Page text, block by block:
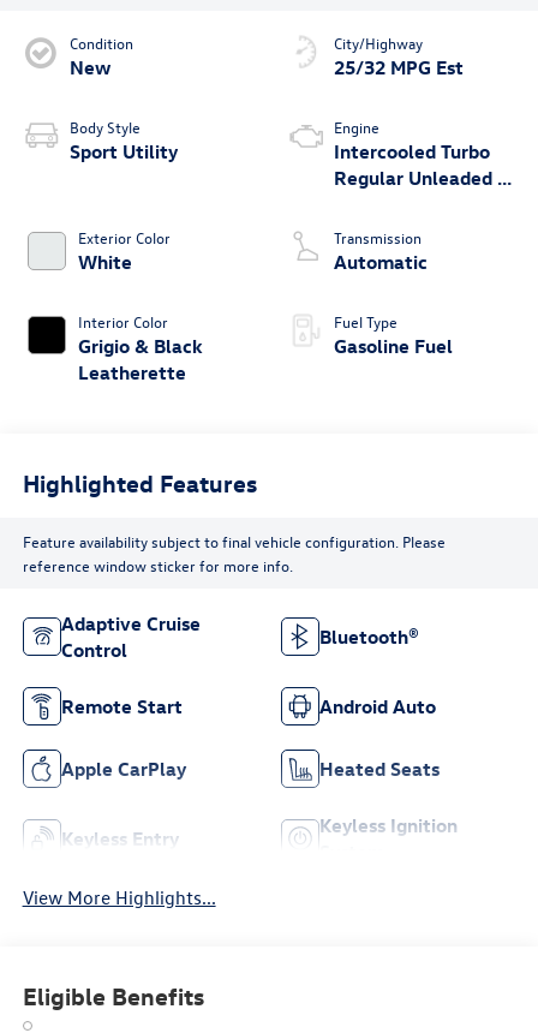
Condition
New
Body Style
Sport Utility
Exterior Color
White
Interior Color
Grigio & Black
Leatherette
City/Highway
25/32 MPG Est
Engine
Intercooled Turbo
Regular Unleaded I-
Transmission
Automatic
Fuel Type
Gasoline Fuel
Highlighted Features
Feature availability subject to final vehicle configuration. Please
reference window sticker for more info.
Adaptive Cruise
Control
Bluetooth®
Remote Start Android Auto
Apple CarPlay Heated Seats
Keyless Entry
Keyless Ignition
View More Highlights...
Eligible Benefits